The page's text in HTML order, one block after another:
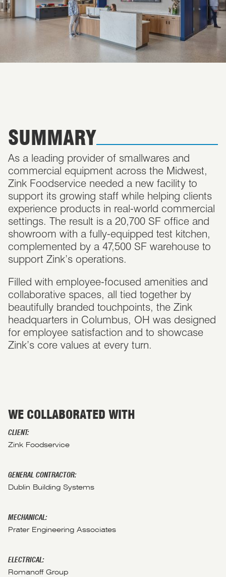
SUMMARY
As a leading provider of smallwares and
commercial equipment across the Midwest,
Zink Foodservice needed a new facility to
support its growing staff while helping clients
experience products in real-world commercial
settings. The result is a 20,700 SF office and
showroom with a fully-equipped test kitchen,
complemented by a 47,500 SF warehouse to
support Zink’s operations.
Filled with employee-focused amenities and
collaborative spaces, all tied together by
beautifully branded touchpoints, the Zink
headquarters in Columbus, OH was designed
for employee satisfaction and to showcase
Zink’s core values at every turn.
WE COLLABORATED WITH
CLIENT:
Zink Foodservice
GENERAL CONTRACTOR:
Dublin Building Systems
MECHANICAL:
Prater Engineering Associates
ELECTRICAL:
Romanoff Group